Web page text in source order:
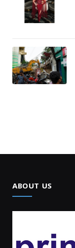
ABOUT US